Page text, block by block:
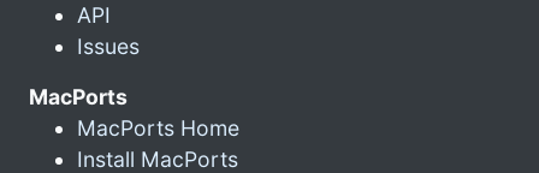
API
Issues
MacPorts
MacPorts Home
Install MacPorts